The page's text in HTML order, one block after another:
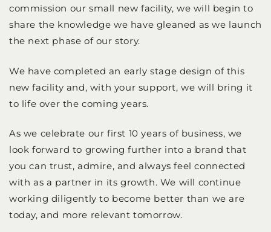
commission our small new facility, we will begin to
share the knowledge we have gleaned as we launch
the next phase of our story.
We have completed an early stage design of this
new facility and, with your support, we will bring it
to life over the coming years.
As we celebrate our first 10 years of business, we
look forward to growing further into a brand that
you can trust, admire, and always feel connected
with as a partner in its growth. We will continue
working diligently to become better than we are
today, and more relevant tomorrow.